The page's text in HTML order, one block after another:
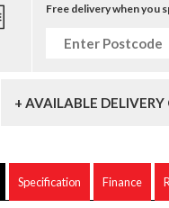
Free delivery when you
+ AVAILABLE DELIVERY
Specification Finance